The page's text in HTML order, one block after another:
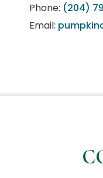
Phone: (204)
Email: